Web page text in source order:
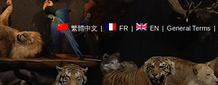
繁體中文 | FR | EN | General Terms |